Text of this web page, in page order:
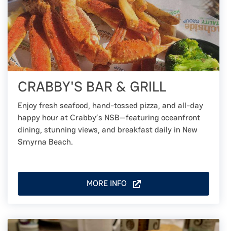
CRABBY'S BAR & GRILL
Enjoy fresh seafood, hand-tossed pizza, and all-day
happy hour at Crabby’s NSB—featuring oceanfront
dining, stunning views, and breakfast daily in New
Smyrna Beach.
MORE INFO